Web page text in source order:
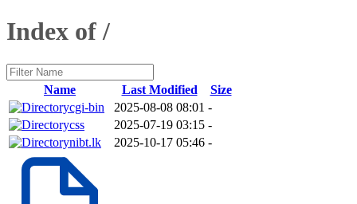
Index of /
Name Last Modified
Size
cgi-bin
2025-08-08 08:01 -
css
2025-07-19 03:15 -
nibt.lk
2025-10-17 05:46 -